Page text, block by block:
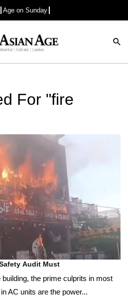
Age on Sunday
For "fire
Audit Must
the prime culprits in most
AC units are the power...